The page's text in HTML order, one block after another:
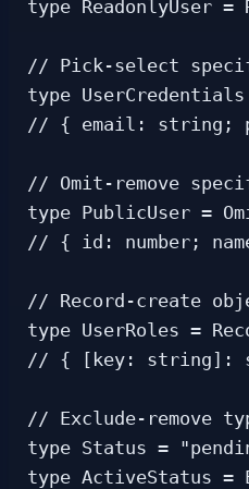
type ReadonlyUser =
// Pick-select
type
// { email: string;
// Omit-remove
type PublicUser =
// { id: number;
// Record-create
type UserRoles =
// { [key: string]:
// Exclude-remove
type Status =
type ActiveStatus =